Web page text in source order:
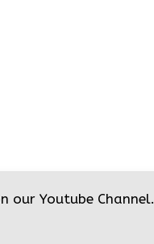
our Youtube Channel.